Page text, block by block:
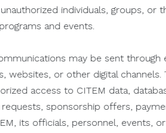
unauthorized individuals, groups,
and events.
may be sent through
websites, or other digital channels.
access to CITEM data,
sponsorship offers,
its officials, personnel, events,